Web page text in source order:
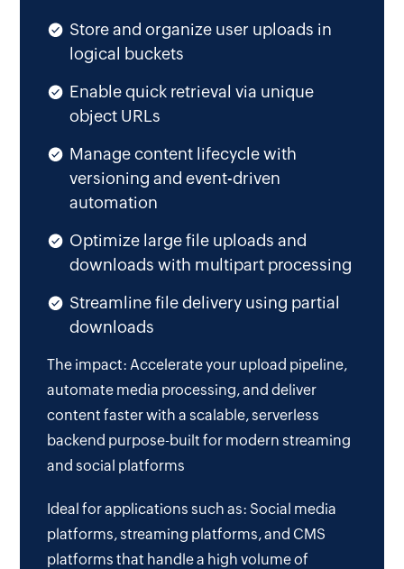
Store and organize user uploads in
logical buckets
Enable quick retrieval via unique
object URLs
Manage content lifecycle with
versioning and event-driven
automation
Optimize large file uploads and
downloads with multipart processing
Streamline file delivery using partial
downloads
The impact: Accelerate your upload pipeline,
automate media processing, and deliver
content faster with a scalable, serverless
backend purpose-built for modern streaming
and social platforms
Ideal for applications such as: Social media
platforms, streaming platforms, and CMS
platforms that handle a high volume of